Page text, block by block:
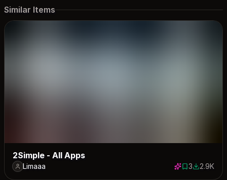
Similar Items
2Simple - All Apps
Limaaa 3 saves
32913
2.9K